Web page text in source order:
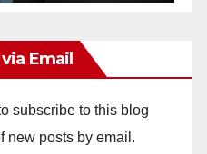
Email
subscribe to this blog
new posts by email.